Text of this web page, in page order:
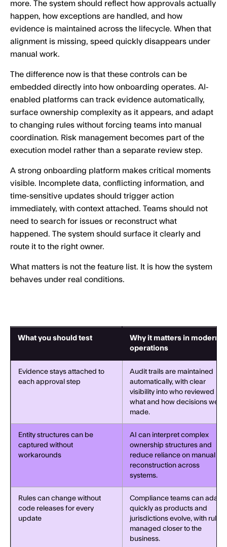
more. The system should reflect how approvals actually
happen, how exceptions are handled, and how
evidence is maintained across the lifecycle. When that
alignment is missing, speed quickly disappears under
manual work.
The difference now is that these controls can be
embedded directly into how onboarding operates. AI-
enabled platforms can track evidence automatically,
surface ownership complexity as it appears, and adapt
to changing rules without forcing teams into manual
coordination. Risk management becomes part of the
execution model rather than a separate review step.
A strong onboarding platform makes critical moments
visible. Incomplete data, conflicting information, and
time-sensitive updates should trigger action
immediately, with context attached. Teams should not
need to search for issues or reconstruct what
happened. The system should surface it clearly and
route it to the right owner.
What matters is not the feature list. It is how the system
behaves under real conditions.
What you should test
Why it matters in modern
operations
Evidence stays attached to
each approval step
Audit trails are maintained
automatically, with clear
visibility into who reviewed
what and how decisions were
made.
Entity structures can be
captured without
workarounds
AI can interpret complex
ownership structures and
reduce reliance on manual
reconstruction across
systems.
Rules can change without
code releases for every
update
Compliance teams can adapt
quickly as products and
jurisdictions evolve, with rules
managed closer to the
business.